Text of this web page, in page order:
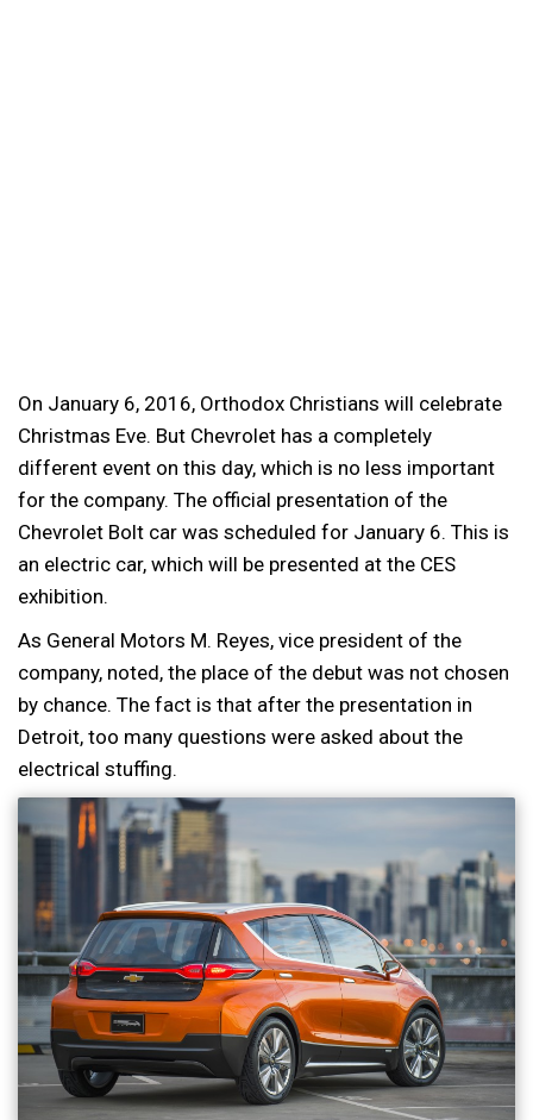
On January 6, 2016, Orthodox Christians will celebrate
Christmas Eve. But Chevrolet has a completely
different event on this day, which is no less important
for the company. The official presentation of the
Chevrolet Bolt car was scheduled for January 6. This is
an electric car, which will be presented at the CES
exhibition.
As General Motors M. Reyes, vice president of the
company, noted, the place of the debut was not chosen
by chance. The fact is that after the presentation in
Detroit, too many questions were asked about the
electrical stuffing.